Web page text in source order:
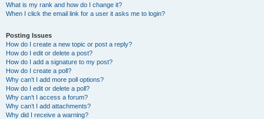
What is my rank and how do I change it?
When I click the email link for a user it asks me to login?
Posting Issues
How do I create a new topic or post a reply?
How do I edit or delete a post?
How do I add a signature to my post?
How do I create a poll?
Why can’t I add more poll options?
How do I edit or delete a poll?
Why can’t I access a forum?
Why can’t I add attachments?
Why did I receive a warning?